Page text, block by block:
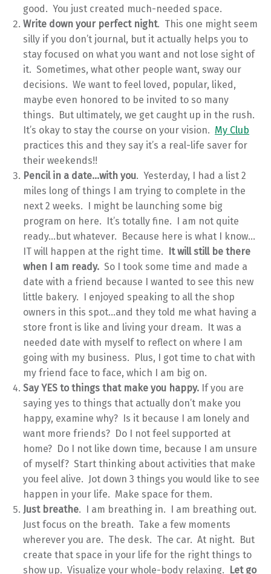
good. You just created much-needed space.
Write down your perfect night. This one might seem
silly if you don’t journal, but it actually helps you to
stay focused on what you want and not lose sight of
it. Sometimes, what other people want, sway our
decisions. We want to feel loved, popular, liked,
maybe even honored to be invited to so many
things. But ultimately, we get caught up in the rush.
It’s okay to stay the course on your vision. My Club
practices this and they say it’s a real-life saver for
their weekends!!
Pencil in a date…with you. Yesterday, I had a list 2
miles long of things I am trying to complete in the
next 2 weeks. I might be launching some big
program on here. It’s totally fine. I am not quite
ready…but whatever. Because here is what I know…
IT will happen at the right time. It will still be there
when I am ready. So I took some time and made a
date with a friend because I wanted to see this new
little bakery. I enjoyed speaking to all the shop
owners in this spot…and they told me what having a
store front is like and living your dream. It was a
needed date with myself to reflect on where I am
going with my business. Plus, I got time to chat with
my friend face to face, which I am big on.
Say YES to things that make you happy. If you are
saying yes to things that actually don’t make you
happy, examine why? Is it because I am lonely and
want more friends? Do I not feel supported at
home? Do I not like down time, because I am unsure
of myself? Start thinking about activities that make
you feel alive. Jot down 3 things you would like to see
happen in your life. Make space for them.
Just breathe. I am breathing in. I am breathing out.
Just focus on the breath. Take a few moments
wherever you are. The desk. The car. At night. But
create that space in your life for the right things to
show up. Visualize your whole-body relaxing. Let go